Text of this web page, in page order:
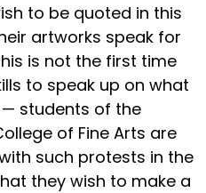
to be quoted in this
artworks speak for
is not the first time
to speak up on what
students of the
of Fine Arts are
such protests in the
they wish to make a